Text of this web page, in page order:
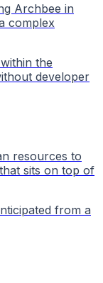
Archbee in
complex
the
developer
resources to
sits on top of
from a